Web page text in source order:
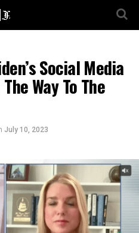
Social Media
Way To The
July 10, 2023